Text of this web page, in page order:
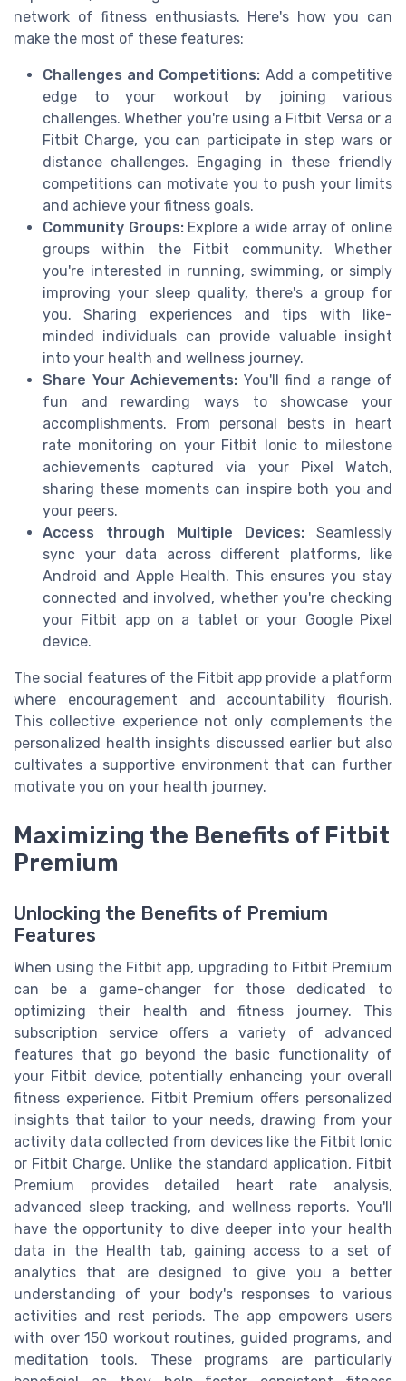
network of fitness enthusiasts. Here's how you can
make the most of these features:
Challenges and Competitions: Add a competitive
edge to your workout by joining various
challenges. Whether you're using a Fitbit Versa or a
Fitbit Charge, you can participate in step wars or
distance challenges. Engaging in these friendly
competitions can motivate you to push your limits
and achieve your fitness goals.
Community Groups:Explore a wide array of online
groups within the Fitbit community. Whether
you're interested in running, swimming, or simply
improving your sleep quality, there's a group for
you. Sharing experiences and tips with like-
minded individuals can provide valuable insight
into your health and wellness journey.
Share Your Achievements: You'll find a range of
fun and rewarding ways to showcase your
accomplishments. From personal bests in heart
rate monitoring on your Fitbit Ionic to milestone
achievements captured via your Pixel Watch,
sharing these moments can inspire both you and
your peers.
Access through Multiple Devices: Seamlessly
sync your data across different platforms, like
Android and Apple Health. This ensures you stay
connected and involved, whether you're checking
your Fitbit app on a tablet or your Google Pixel
device.
The social features of the Fitbit app provide a platform
where encouragement and accountability flourish.
This collective experience not only complements the
personalized health insights discussed earlier but also
cultivates a supportive environment that can further
motivate you on your health journey.
Maximizing the Benefits of Fitbit
Premium
Unlocking the Benefits of Premium
Features
When using the Fitbit app, upgrading to Fitbit Premium
can be a game-changer for those dedicated to
optimizing their health and fitness journey. This
subscription service offers a variety of advanced
features that go beyond the basic functionality of
your Fitbit device, potentially enhancing your overall
fitness experience. Fitbit Premium offers personalized
insights that tailor to your needs, drawing from your
activity data collected from devices like the Fitbit Ionic
or Fitbit Charge. Unlike the standard application, Fitbit
Premium provides detailed heart rate analysis,
advanced sleep tracking, and wellness reports. You'll
have the opportunity to dive deeper into your health
data in the Health tab, gaining access to a set of
analytics that are designed to give you a better
understanding of your body's responses to various
activities and rest periods. The app empowers users
with over 150 workout routines, guided programs, and
meditation tools. These programs are particularly